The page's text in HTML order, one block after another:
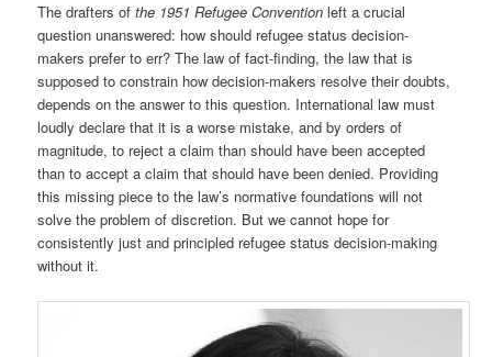
The drafters ofthe 1951 Refugee Convention left a crucial
question unanswered: how should refugee status decision-
makers prefer to err? The law of fact-finding, the law that is
supposed to constrain how decision-makers resolve their doubts,
depends on the answer to this question. International law must
loudly declare that it is a worse mistake, and by orders of
magnitude, to reject a claim than should have been accepted
than to accept a claim that should have been denied. Providing
this missing piece to the law’s normative foundations will not
solve the problem of discretion. But we cannot hope for
consistently just and principled refugee status decision-making
without it.